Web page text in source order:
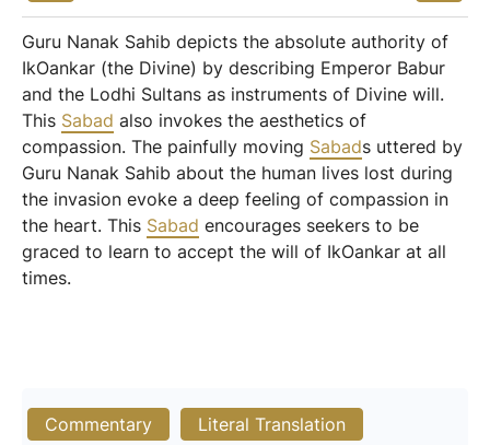
Guru Nanak Sahib depicts the absolute authority of
IkOankar (the Divine) by describing Emperor Babur
and the Lodhi Sultans as instruments of Divine will.
This Sabad also invokes the aesthetics of
compassion. The painfully moving Sabads uttered by
Guru Nanak Sahib about the human lives lost during
the invasion evoke a deep feeling of compassion in
the heart. This Sabad encourages seekers to be
graced to learn to accept the will of IkOankar at all
times.
Commentary
Literal Translation